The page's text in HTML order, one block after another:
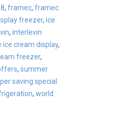
,framec,framec
freezer,ice
,interlevin
ice cream display,
freezer,
,summer
saving special
,world